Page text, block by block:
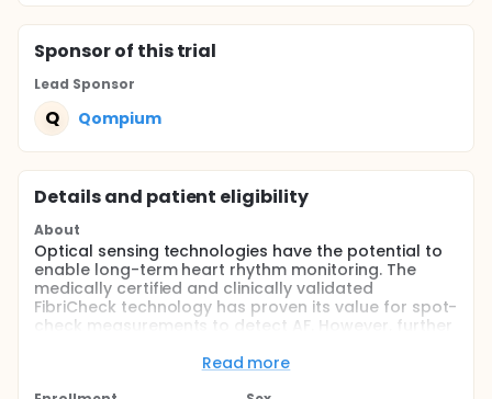
Sponsorof this trial
Lead Sponsor
Q Qompium
Details and patient eligibility
About
Optical sensing technologies have the potential to
enable long-term heart rhythm monitoring. The
medically certified and clinically validated
FibriCheck technology has proven its value for spot-
check measurements to detect AF. However, further
necessary to evaluate the performance of the
Read more